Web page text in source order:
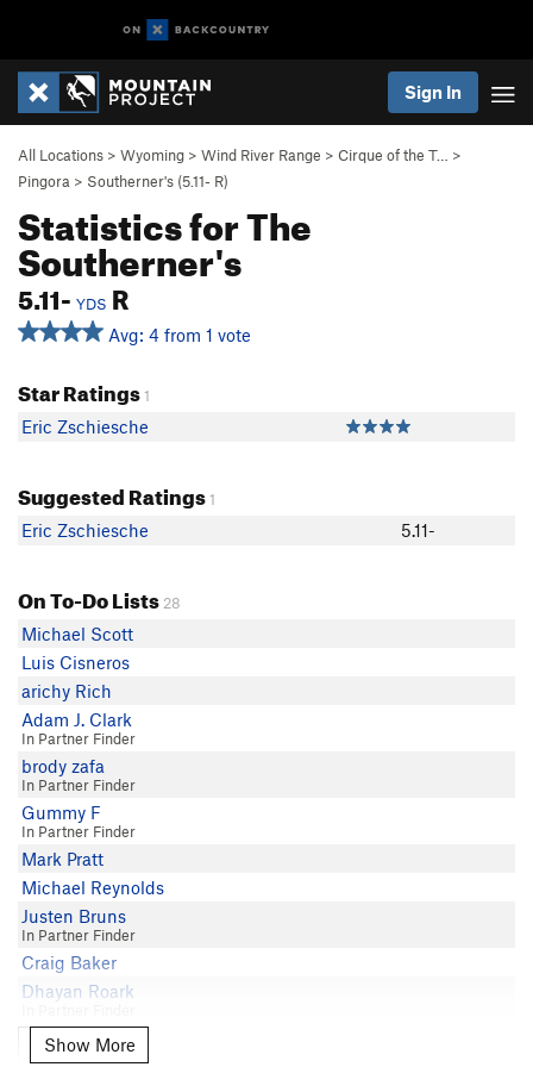
Sign In
All Locations > Wyoming > Wind River Range > Cirque of the T…
>
Pingora > Southerner's (5.11- R)
Statistics for The
Southerner's
5.11- YDS R
Avg: 4 from 1 vote
Star Ratings1
Eric Zschiesche
Suggested Ratings1
Eric Zschiesche 5.11-
On To-Do Lists 28
Michael Scott
Luis Cisneros
arichy Rich
Adam J. Clark
In Partner Finder
brody zafa
In Partner Finder
Gummy F
In Partner Finder
Mark Pratt
Michael Reynolds
Justen Bruns
In Partner Finder
Craig Baker
Dhayan Roark
Mac Fitzgerald
In Partner Finder
Show More
Show More